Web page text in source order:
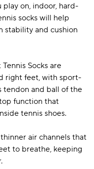
on, indoor, hard-
socks will help
stability and cushion
Tennis Socks are
right feet, with sport-
tendon and ball of the
function that
tennis shoes.
air channels that
to breathe, keeping